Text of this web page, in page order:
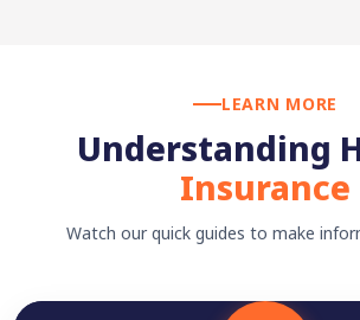
LEARN MORE
Understanding
Insurance
Watch our quick guides to make